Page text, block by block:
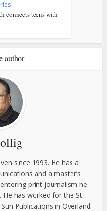
connects teens with
author
since 1993. He has a
and a master’s
print journalism he
has worked for the St.
Publications in Overland